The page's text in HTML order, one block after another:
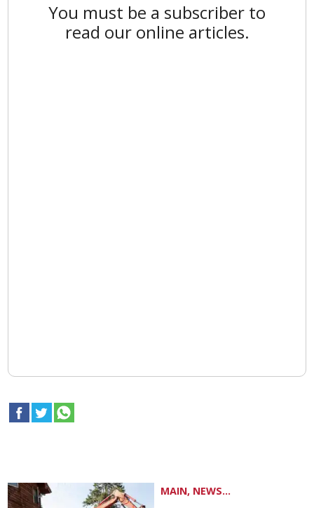
You must be a subscriber to
read our online articles.
MAIN, NEWS...